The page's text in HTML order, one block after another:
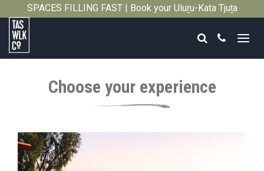
SPACES FILLING FAST | Book your Uluṟu-Kata Tjuṯa
Tasmanian
Search
Call
Choose your experience